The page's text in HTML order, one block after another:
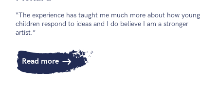
“The experience has taught me much more about how young
children respond to ideas and I do believe I am a stronger
artist.”
Read more